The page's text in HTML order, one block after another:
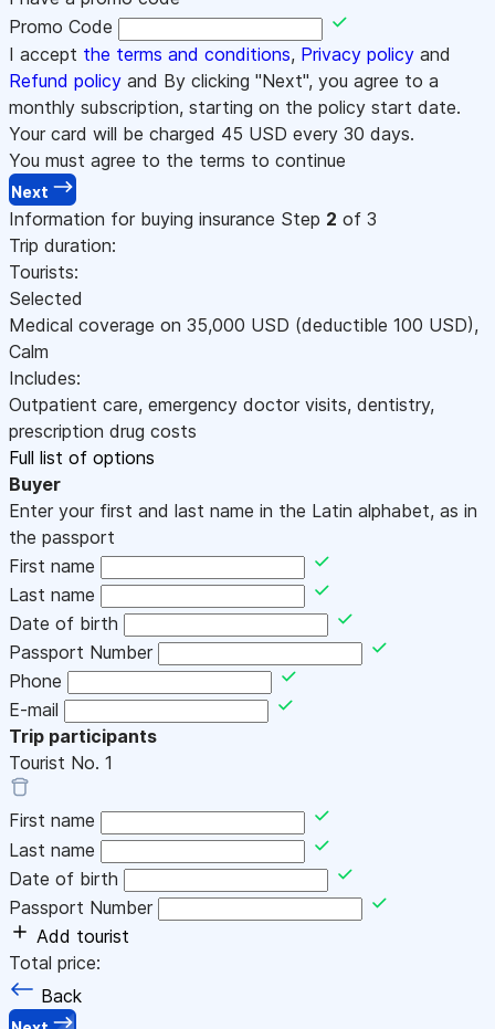
Promo Code
I accept the terms and conditions, Privacy policy and
Refund policy and By clicking "Next", you agree to a
monthly subscription, starting on the policy start date.
Your card will be charged 45 USD every 30 days.
You must agree to the terms to continue
Next
Information for buying insurance Step 2 of 3
Trip duration:
Tourists:
Selected
Medical coverage on 35,000 USD (deductible 100 USD),
Calm
Includes:
Outpatient care, emergency doctor visits, dentistry,
prescription drug costs
Full list of options
Buyer
Enter your first and last name in the Latin alphabet, as in
the passport
First name
Last name
Date of birth
Passport Number
Phone
E-mail
Trip participants
Tourist No. 1
First name
Last name
Date of birth
Passport Number
Add tourist
Total price:
Back